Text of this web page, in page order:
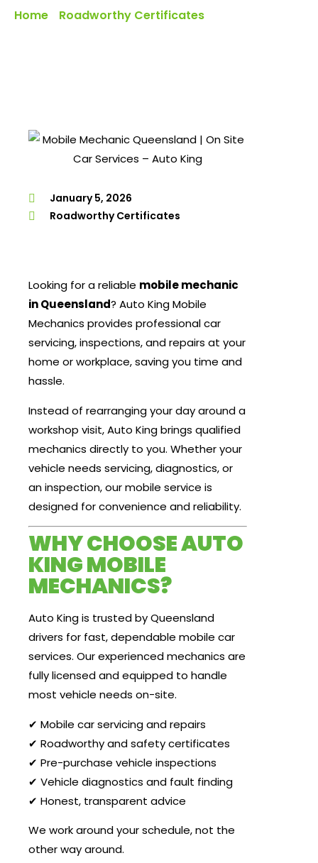
Home Roadworthy Certificates
January 5, 2026
Roadworthy Certificates
Looking for a reliable mobile mechanic
in Queensland? Auto King Mobile
Mechanics provides professional car
servicing, inspections, and repairs at your
home or workplace, saving you time and
hassle.
Instead of rearranging your day around a
workshop visit, Auto King brings qualified
mechanics directly to you. Whether your
vehicle needs servicing, diagnostics, or
an inspection, our mobile service is
designed for convenience and reliability.
WHY CHOOSE AUTO
KING MOBILE
MECHANICS?
Auto King is trusted by Queensland
drivers for fast, dependable mobile car
services. Our experienced mechanics are
fully licensed and equipped to handle
most vehicle needs on-site.
✔ Mobile car servicing and repairs
✔ Roadworthy and safety certificates
✔ Pre-purchase vehicle inspections
✔ Vehicle diagnostics and fault finding
✔ Honest, transparent advice
We work around your schedule, not the
other way around.